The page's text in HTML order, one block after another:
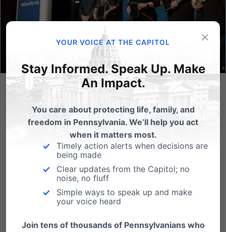
Honoring the Prime Sponsors of the Fairness in Women’s
Sports Act
At the Friends of the Family banquet on October 22,
2022, Lexi Sneller of PA Family had the honor of
presenting Power of One Awards to the courageous
legislators in Pennsylvania that led the charge for
protecting women’s sports in our state. The prime
sponsors of...
×
YOUR VOICE AT THE CAPITOL
Stay Informed. Speak Up. Make
An Impact.
You care about protecting life, family, and
freedom in Pennsylvania. We’ll help you act
when it matters most.
Timely action alerts when decisions are
being made
Clear updates from the Capitol; no
noise, no fluff
Simple ways to speak up and make
your voice heard
Join tens of thousands of Pennsylvanians who